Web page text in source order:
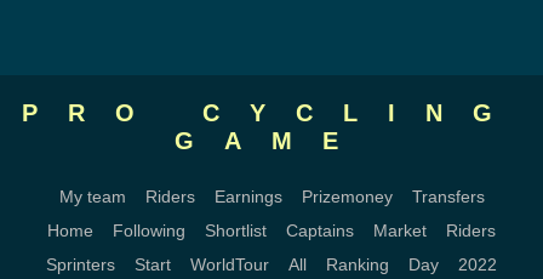
PRO CYCLING
GAME
My team Riders Earnings Prizemoney
Transfers
Home
Following Shortlist Captains Market
Riders
Sprinters
Start WorldTour All Ranking Day 2022